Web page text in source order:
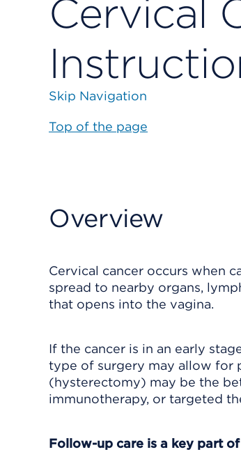
Cervical
Skip Navigation
Top of the page
Overview
Cervical cancer occurs when
spread to nearby organs,
that opens into the vagina.
If the cancer is in an early
type of surgery may allow for
(hysterectomy) may be the
immunotherapy, or targeted
Follow-up care is a key part